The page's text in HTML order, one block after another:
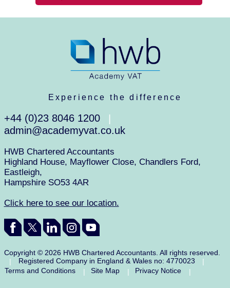
Experience the difference
+44 (0)23 8046 1200
admin@academyvat.co.uk
HWB Chartered Accountants
Highland House, Mayflower Close, Chandlers Ford,
Eastleigh,
Hampshire SO53 4AR
Click here to see our location.
Copyright © 2026 HWB Chartered Accountants. All rights reserved.
|
Registered Company in England & Wales no: 4770023
|
Terms and Conditions
| Site Map | Privacy Notice |